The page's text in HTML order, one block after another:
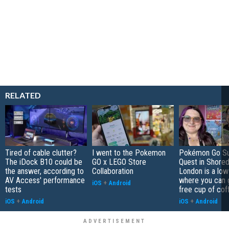
RELATED
Tired of cable clutter?
The iDock B10 could be
the answer, according to
AV Access' performance
tests
iOS + Android
I went to the Pokemon
GO x LEGO Store
Collaboration
iOS + Android
Pokémon Go
Quest in
London is a
where you can
free cup of
iOS + Android